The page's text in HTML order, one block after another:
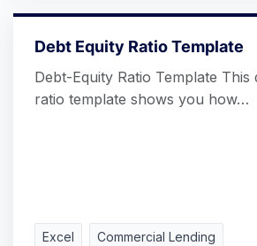
Debt Equity Ratio Template
Debt-Equity Ratio Template This
ratio template shows you how…
Excel Commercial Lending